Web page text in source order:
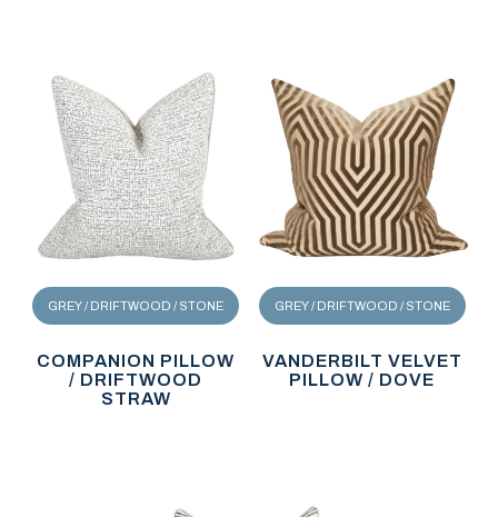
GREY / DRIFTWOOD / STONE
COMPANION PILLOW
/ DRIFTWOOD
STRAW
GREY / DRIFTWOOD / STONE
VANDERBILT VELVET
PILLOW / DOVE